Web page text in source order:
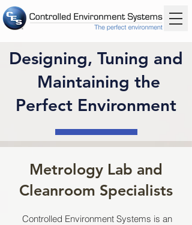
Designing, Tuning and
Maintaining the
Perfect Environment
Metrology Lab and
Cleanroom Specialists
Controlled Environment Systems is an